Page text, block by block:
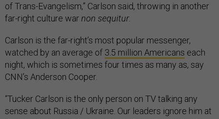
of Trans-Evangelism,” Carlson said, throwing in another
far-right culture warnon sequitur.
Carlson is the far-right’s most popular messenger,
watched by an average of 3.5 million Americans each
night, which is sometimes four times as many as, say
CNN’s Anderson Cooper.
“Tucker Carlson is the only person on TV talking any
sense about Russia / Ukraine. Our leaders ignore him at